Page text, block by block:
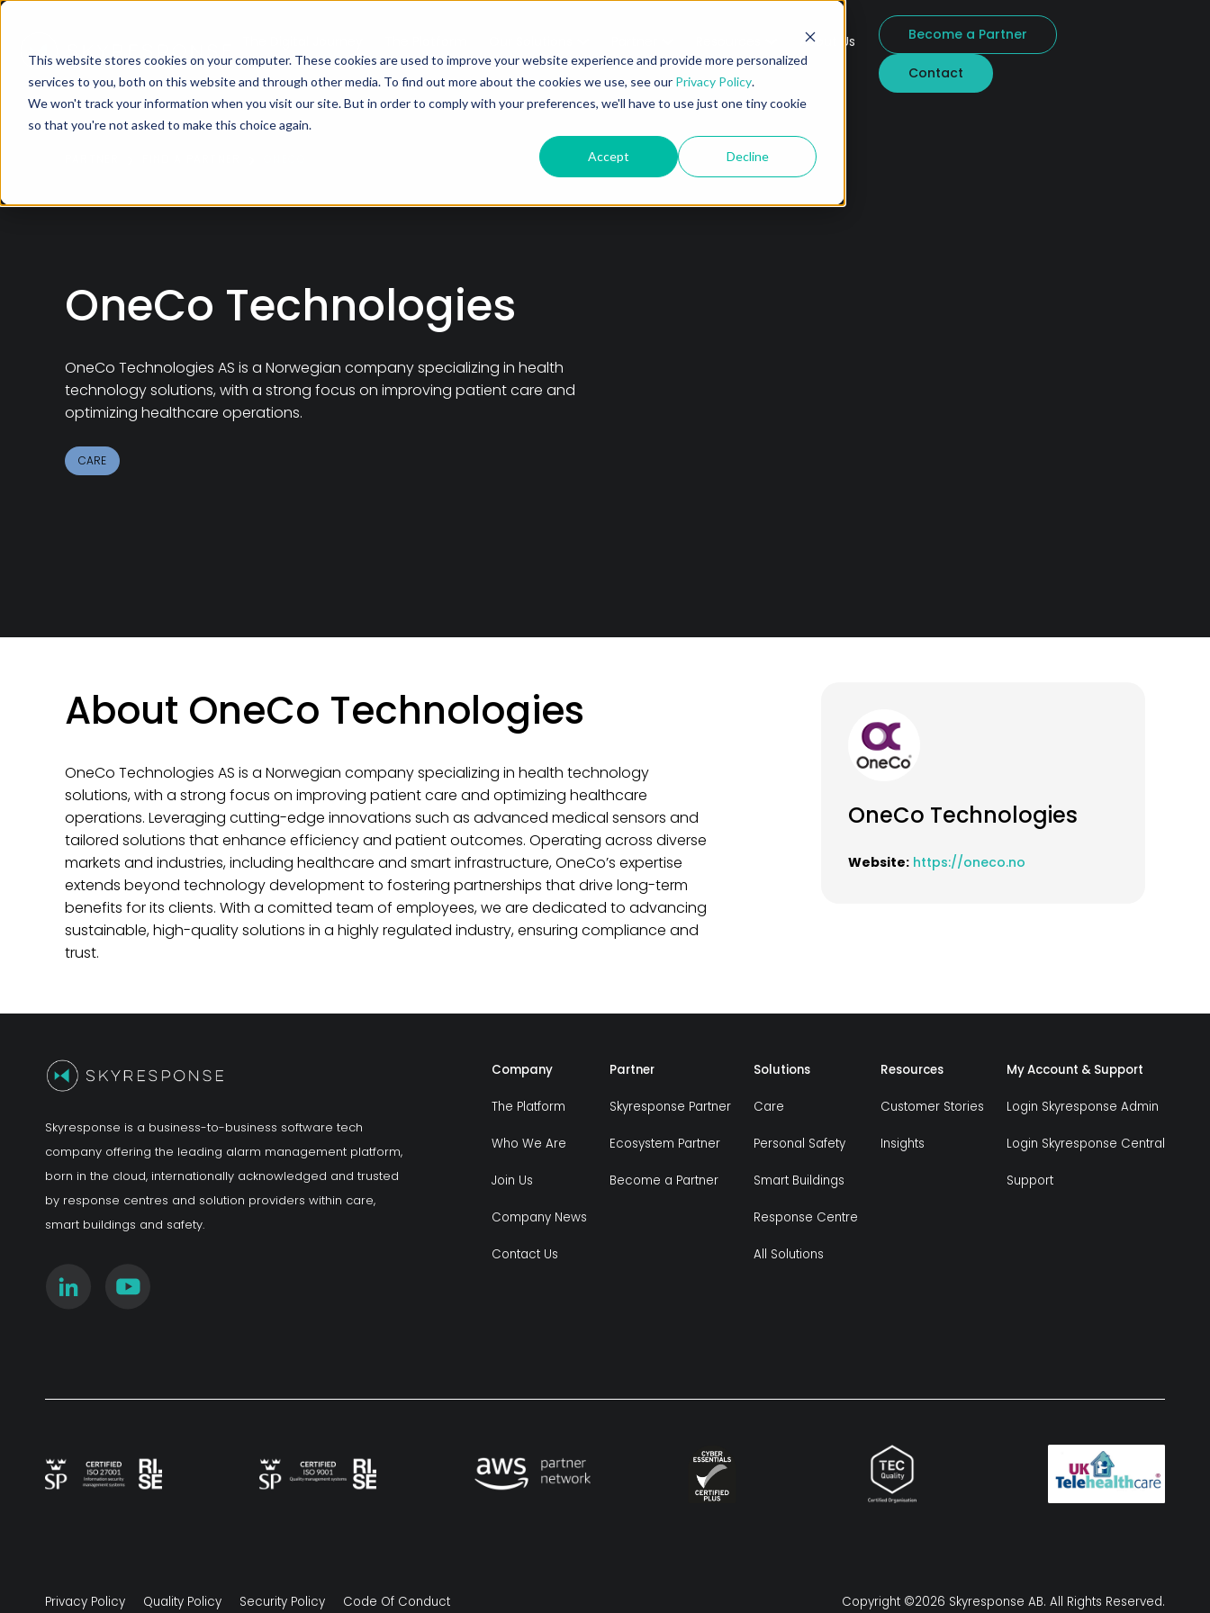
This website stores cookies on your computer. These cookies are used to improve your website experience and provide more personalized
services to you, both on this website and through other media. To find out more about the cookies we use, see our Privacy Policy.
We won't track your information when you visit our site. But in order to comply with your preferences, we'll have to use just one tiny cookie
so that you're not asked to make this choice again.
Accept Decline
About Us Become a Partner
Contact
OneCo Technologies
OneCo Technologies AS is a Norwegian company specializing in health
technology solutions, with a strong focus on improving patient care and
optimizing healthcare operations.
CARE
About OneCo Technologies
OneCo Technologies AS is a Norwegian company specializing in health technology
solutions, with a strong focus on improving patient care and optimizing healthcare
operations. Leveraging cutting-edge innovations such as advanced medical sensors and
tailored solutions that enhance efficiency and patient outcomes. Operating across diverse
markets and industries, including healthcare and smart infrastructure, OneCo’s expertise
extends beyond technology development to fostering partnerships that drive long-term
benefits for its clients. With a comitted team of employees, we are dedicated to advancing
sustainable, high-quality solutions in a highly regulated industry, ensuring compliance and
trust.
OneCo Technologies
Website: https://oneco.no
Skyresponse is a business-to-business software tech
company offering the leading alarm management platform,
born in the cloud, internationally acknowledged and trusted
by response centres and solution providers within care,
smart buildings and safety.
Company
The Platform
Who We Are
Join Us
Company News
Contact Us
Partner
Skyresponse Partner
Ecosystem Partner
Become a Partner
Solutions
Care
Personal Safety
Smart Buildings
Response Centre
All Solutions
Resources
Customer Stories
Insights
My Account & Support
Login Skyresponse Admin
Login Skyresponse Central
Support
Privacy Policy Quality Policy Security Policy Code Of Conduct Copyright ©2026 Skyresponse AB. All Rights Reserved.